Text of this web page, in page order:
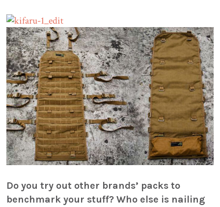
Do you try out other brands’ packs to
benchmark your stuff? Who else is nailing